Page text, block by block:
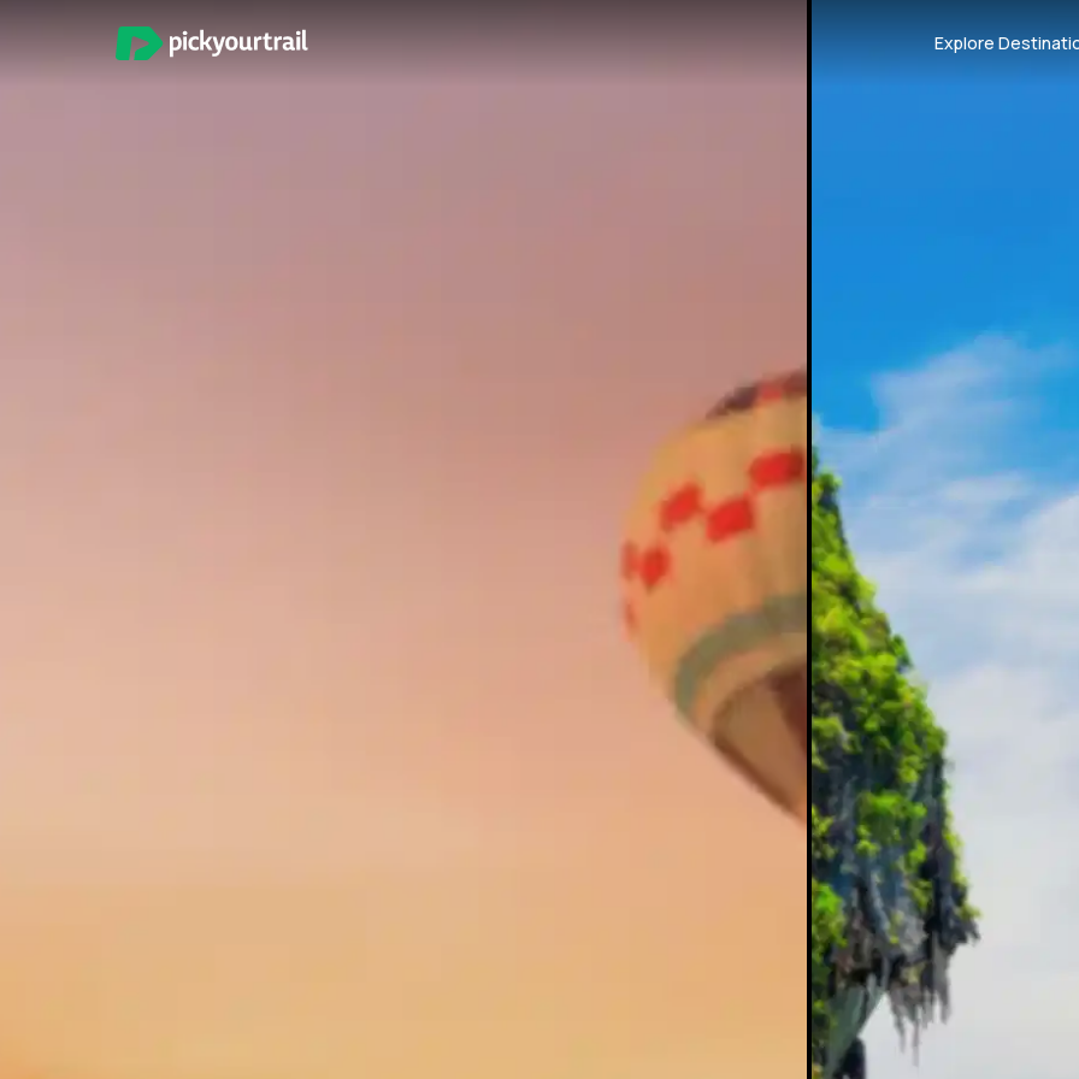
Explore